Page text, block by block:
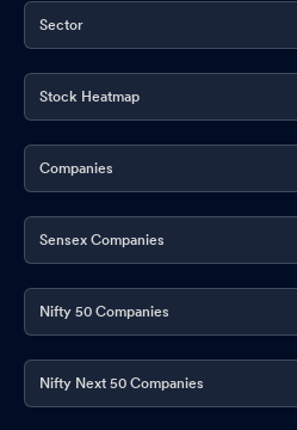
Sector
Stock Heatmap
Companies
Sensex Companies
Nifty 50 Companies
Nifty Next 50 Companies